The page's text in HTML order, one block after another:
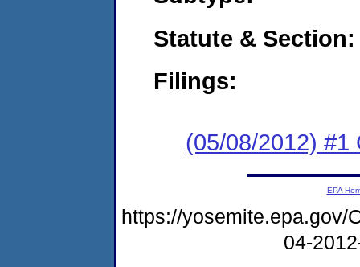
Statute & Section:
Filings:
(05/08/2012) #1
EPA
https://yosemite.epa.gov/
04-